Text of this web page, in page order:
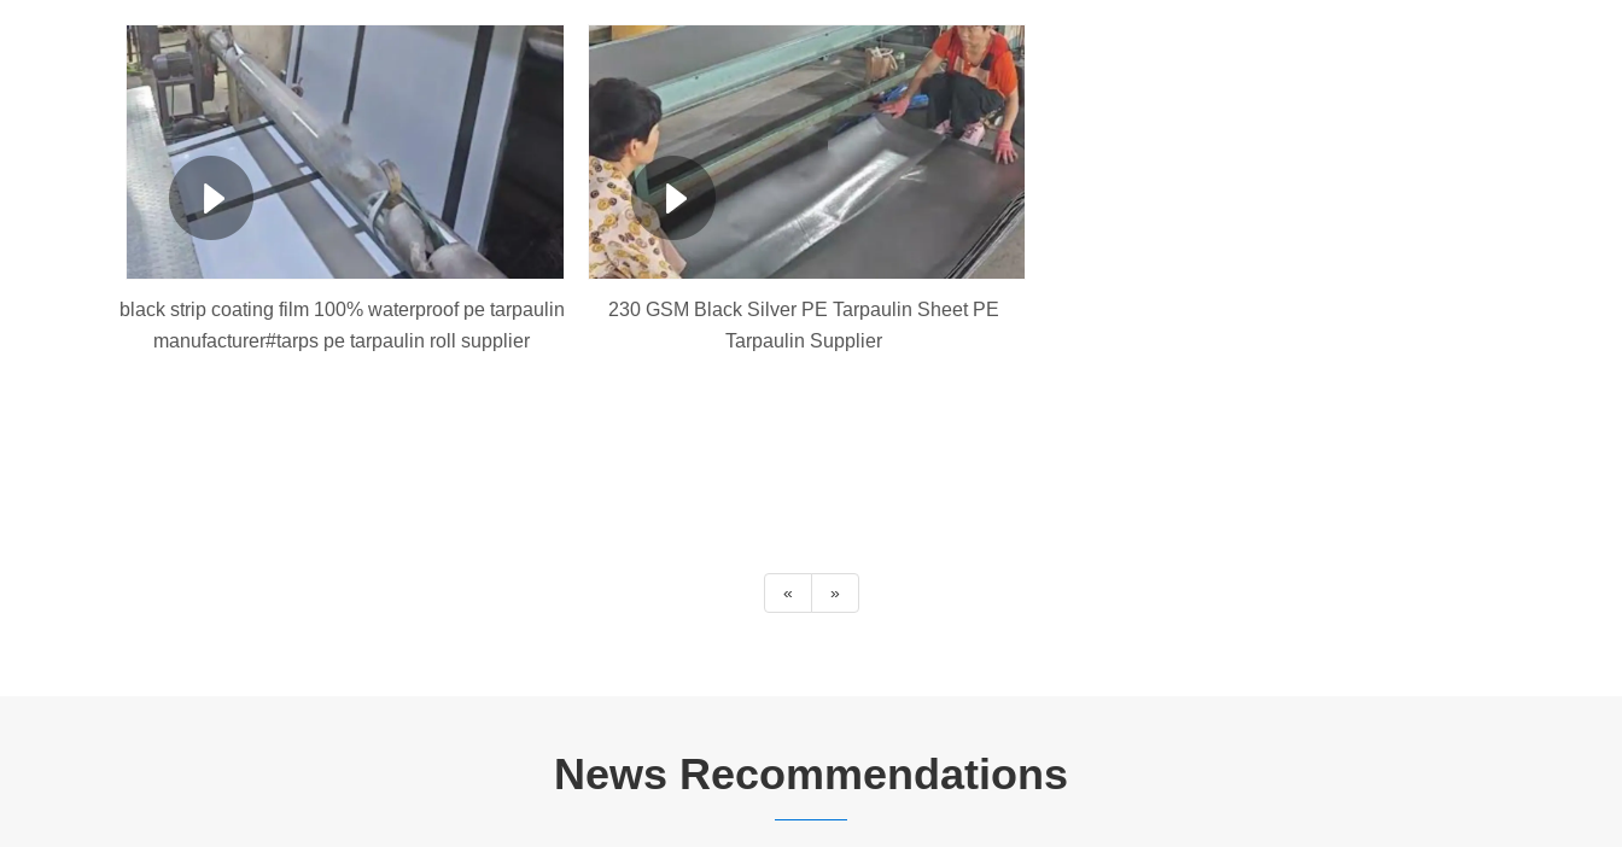
black strip coating film 100% waterproof pe tarpaulin
manufacturer#tarps pe tarpaulin roll supplier
230 GSM Black Silver PE Tarpaulin Sheet PE
Tarpaulin Supplier
« »
News Recommendations